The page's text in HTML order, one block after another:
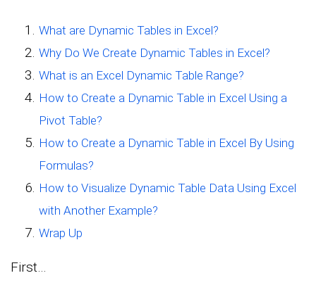
What are Dynamic Tables in Excel?
Why Do We Create Dynamic Tables in Excel?
What is an Excel Dynamic Table Range?
How to Create a Dynamic Table in Excel Using a
Pivot Table?
How to Create a Dynamic Table in Excel By Using
Formulas?
How to Visualize Dynamic Table Data Using Excel
with Another Example?
Wrap Up
First…